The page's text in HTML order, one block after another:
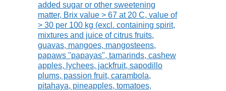
added sugar or other sweetening
matter, Brix value > 67 at 20 C, value of
> 30 per 100 kg (excl. containing spirit,
mixtures and juice of citrus fruits,
guavas, mangoes, mangosteens,
papaws "papayas", tamarinds, cashew
apples, lychees, jackfruit, sapodillo
plums, passion fruit, carambola,
pitahaya, pineapples, tomatoes,